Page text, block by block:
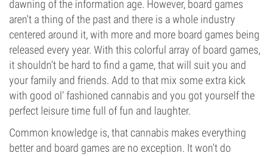
dawning of the information age. However, board games
aren't a thing of the past and there is a whole industry
centered around it, with more and more board games being
released every year. With this colorful array of board games,
it shouldn’t be hard to find a game, that will suit you and
your family and friends. Add to that mix some extra kick
with good ol' fashioned cannabis and you got yourself the
perfect leisure time full of fun and laughter.
Common knowledge is, that cannabis makes everything
better and board games are no exception. It won't do